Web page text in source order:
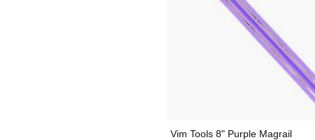
Vim Tools 8" Purple Magrail